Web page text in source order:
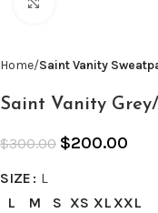
Home Saint Vanity
Saint Vanity
$300.00 $200.00
SIZE
L
L
M S XS XLXXL